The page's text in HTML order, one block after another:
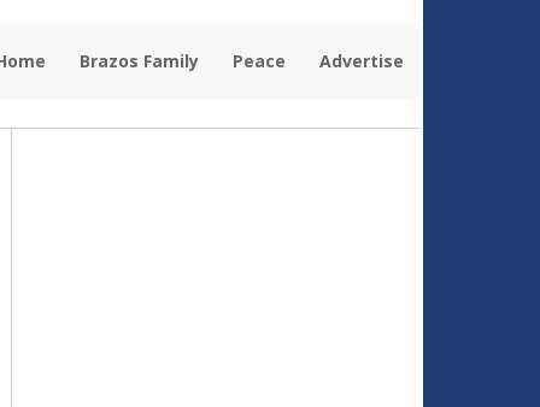
Brazos Family Peace Advertise